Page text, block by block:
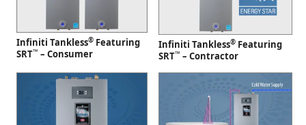
Infiniti Tankless® Featuring
SRT™ – Consumer
Infiniti Tankless® Featuring
SRT™ – Contractor